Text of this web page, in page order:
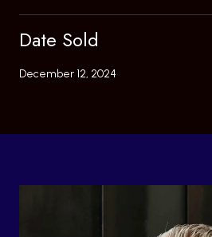
Date Sold
December 12, 2024